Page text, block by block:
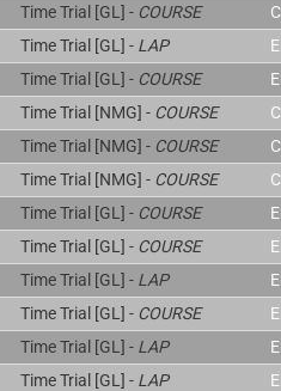
Time Trial [GL] - COURSE
Time Trial [GL] - LAP
Time Trial [GL] - COURSE
Time Trial [NMG] - COURSE
Time Trial [NMG] - COURSE
Time Trial [NMG] - COURSE
Time Trial [GL] - COURSE
Time Trial [GL] - COURSE
Time Trial [GL] - LAP
Time Trial [GL] - COURSE
Time Trial [GL] - LAP
Time Trial [GL] - LAP